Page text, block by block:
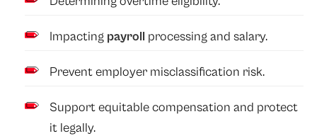
Impacting payroll processing and salary.
Prevent employer misclassification risk.
Support equitable compensation and protect
it legally.